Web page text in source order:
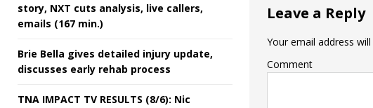
Leave a Reply
Your email address
Comment
story, NXT cuts analysis, live callers,
emails (167 min.)
Brie Bella gives detailed injury update,
discusses early rehab process
TNA IMPACT TV RESULTS (8/6): Nic